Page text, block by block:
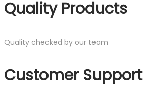
Quality Products
Quality checked by our team
Customer Support